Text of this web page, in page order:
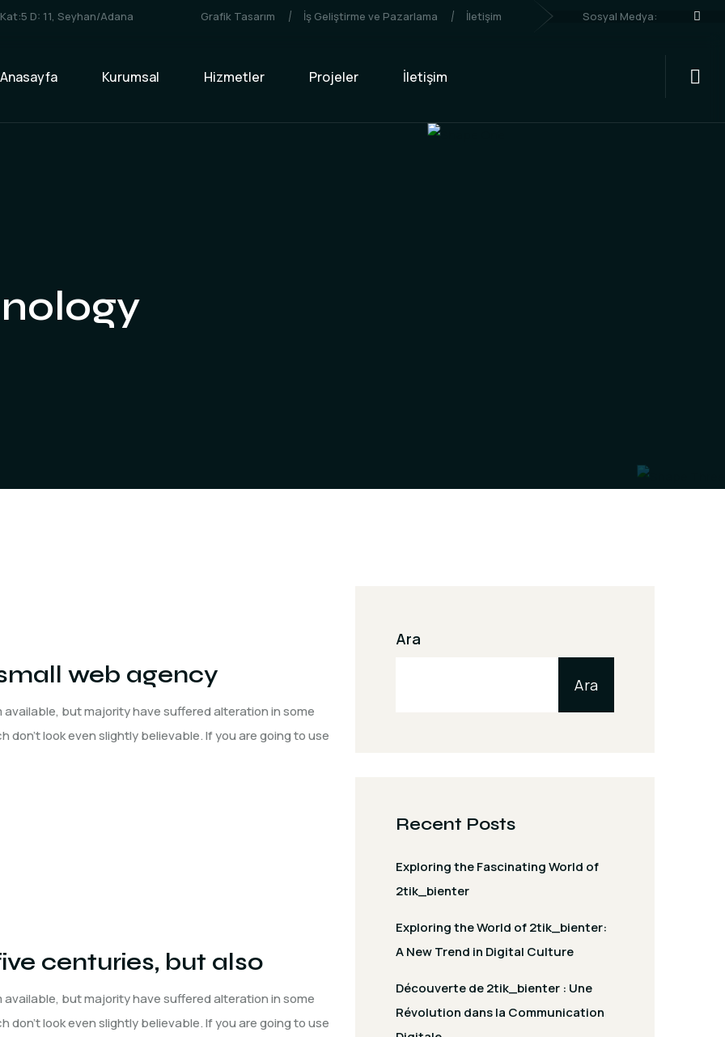
D: 11, Seyhan/Adana Grafik Tasarım İş Geliştirme ve Pazarlama İletişim Sosyal Medya:
Anasayfa Kurumsal Hizmetler Projeler İletişim
web agency
but majority have suffered alteration in some
don't look even slightly believable. If you are going to use
centuries, but also
but majority have suffered alteration in some
don't look even slightly believable. If you are going to use
Ara
Ara
Recent Posts
Exploring the Fascinating World of
2tik_bienter
Exploring the World of 2tik_bienter:
A New Trend in Digital Culture
Découverte de 2tik_bienter : Une
Révolution dans la Communication